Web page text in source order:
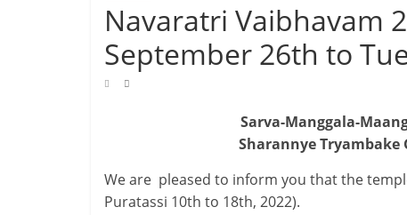
Navaratri Vaibhavam
September 26th to
Sarva-Manggala-
Sharannye
We are pleased to inform you that the
Puratassi 10th to 18th, 2022).